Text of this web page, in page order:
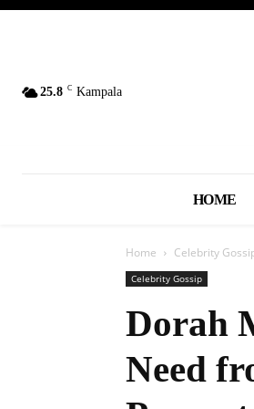
25.8 C Kampala
HOME
Home Celebrity
Celebrity Gossip
Dorah
Need